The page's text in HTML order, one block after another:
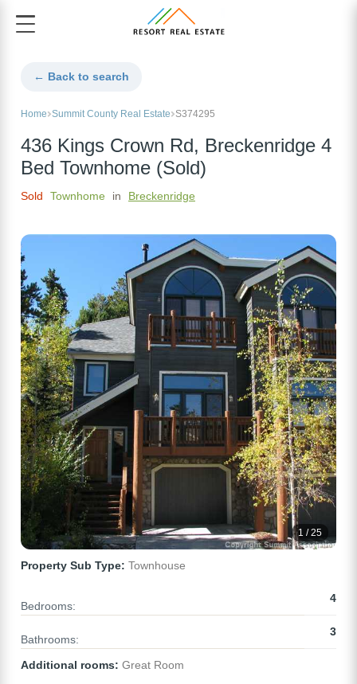
← Back to search
Home Summit County Real Estate S374295
436 Kings Crown Rd, Breckenridge 4
Bed Townhome (Sold)
Sold Townhome in Breckenridge
1 / 25
Property Sub Type: Townhouse
Bedrooms:
4
Bathrooms:
3
Additional rooms: Great Room